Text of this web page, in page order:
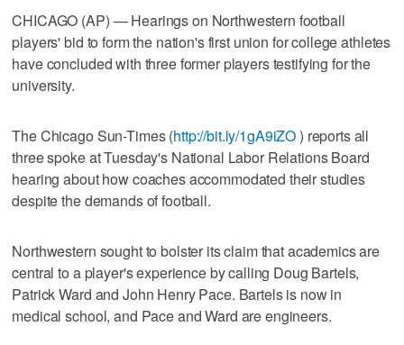
CHICAGO (AP) — Hearings on Northwestern football
players' bid to form the nation's first union for college athletes
have concluded with three former players testifying for the
university.
The Chicago Sun-Times (http://bit.ly/1gA9iZO) reports all
three spoke at Tuesday's National Labor Relations Board
hearing about how coaches accommodated their studies
despite the demands of football.
Northwestern sought to bolster its claim that academics are
central to a player's experience by calling Doug Bartels,
Patrick Ward and John Henry Pace. Bartels is now in
medical school, and Pace and Ward are engineers.